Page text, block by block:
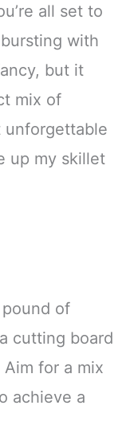
all set to
with
but it
mix of
unforgettable
up my skillet
of
cutting board
Aim for a mix
achieve a